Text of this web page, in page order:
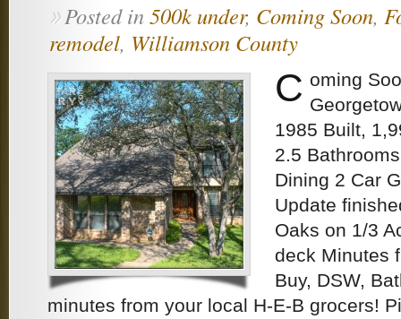
»Posted in500k under, Coming Soon,
remodel, Williamson County
C oming
1985 Built,
2.5
Dining 2 Car
Update
Oaks on 1/3
deck Minutes
Buy, DSW,
minutes from your local H-E-B grocers!